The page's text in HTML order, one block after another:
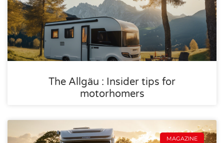
The Allgäu : Insider tips for
motorhomers
MAGAZINE